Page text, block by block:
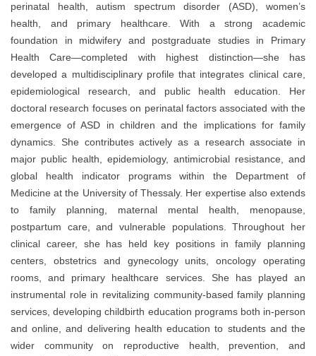
perinatal health, autism spectrum disorder (ASD), women’s
health, and primary healthcare. With a strong academic
foundation in midwifery and postgraduate studies in Primary
Health Care—completed with highest distinction—she has
developed a multidisciplinary profile that integrates clinical care,
epidemiological research, and public health education. Her
doctoral research focuses on perinatal factors associated with the
emergence of ASD in children and the implications for family
dynamics. She contributes actively as a research associate in
major public health, epidemiology, antimicrobial resistance, and
global health indicator programs within the Department of
Medicine at the University of Thessaly. Her expertise also extends
to family planning, maternal mental health, menopause,
postpartum care, and vulnerable populations. Throughout her
clinical career, she has held key positions in family planning
centers, obstetrics and gynecology units, oncology operating
rooms, and primary healthcare services. She has played an
instrumental role in revitalizing community-based family planning
services, developing childbirth education programs both in-person
and online, and delivering health education to students and the
wider community on reproductive health, prevention, and